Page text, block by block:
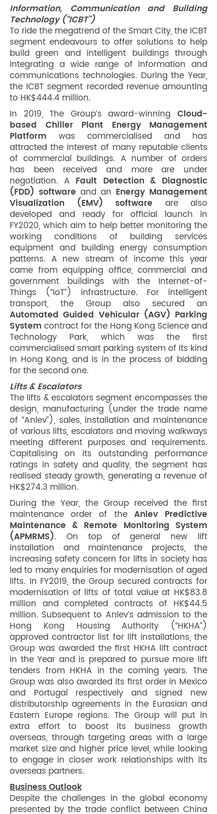
Information, Communication and Building
Technology (“ICBT”)
To ride the megatrend of the Smart City, the ICBT
segment endeavours to offer solutions to help
build green and intelligent buildings through
integrating a wide range of information and
communications technologies. During the Year,
the ICBT segment recorded revenue amounting
to HK$444.4 million.
In 2019, The Group’s award-winning Cloud-
based Chiller Plant Energy Management
Platform was commercialised and has
attracted the interest of many reputable clients
of commercial buildings. A number of orders
has been received and more are under
negotiation. A Fault Detection & Diagnostic
(FDD) software and an Energy Management
Visualization (EMV) software are also
developed and ready for official launch in
FY2020, which aim to help better monitoring the
working conditions of building services
equipment and building energy consumption
patterns. A new stream of income this year
came from equipping office, commercial and
government buildings with the Internet-of-
Things (“IoT”) infrastructure. For intelligent
transport, the Group also secured an
Automated Guided Vehicular (AGV) Parking
System contract for the Hong Kong Science and
Technology Park, which was the first
commercialised smart parking system of its kind
in Hong Kong, and is in the process of bidding
for the second one.
Lifts & Escalators
The lifts & escalators segment encompasses the
design, manufacturing (under the trade name
of “Anlev”), sales, installation and maintenance
of various lifts, escalators and moving walkways
meeting different purposes and requirements.
Capitalising on its outstanding performance
ratings in safety and quality, the segment has
realised steady growth, generating a revenue of
HK$274.3 million.
During the Year, the Group received the first
maintenance order of the Anlev Predictive
Maintenance & Remote Monitoring System
(APMRMS). On top of general new lift
installation and maintenance projects, the
increasing safety concern for lifts in society has
led to many enquiries for modernisation of aged
lifts. In FY2019, the Group secured contracts for
modernisation of lifts of total value at HK$83.8
million and completed contracts of HK$44.5
million. Subsequent to Anlev’s admission to the
Hong Kong Housing Authority (“HKHA”)
approved contractor list for lift installations, the
Group was awarded the first HKHA lift contract
in the Year and is prepared to pursue more lift
tenders from HKHA in the coming years. The
Group was also awarded its first order in Mexico
and Portugal respectively and signed new
distributorship agreements in the Eurasian and
Eastern Europe regions. The Group will put in
extra effort to boost its business growth
overseas, through targeting areas with a large
market size and higher price level, while looking
to engage in closer work relationships with its
overseas partners.
Business Outlook
Despite the challenges in the global economy
presented by the trade conflict between China